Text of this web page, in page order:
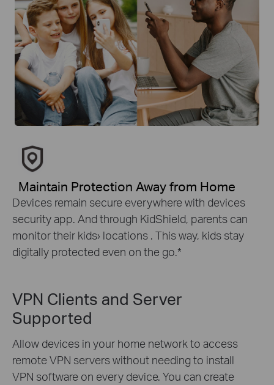
Maintain Protection Away from Home
Devices remain secure everywhere with devices
security app. And through KidShield, parents can
monitor their kids› locations . This way, kids stay
digitally protected even on the go.*
VPN Clients and Server
Supported
Allow devices in your home network to access
remote VPN servers without needing to install
VPN software on every device. You can create